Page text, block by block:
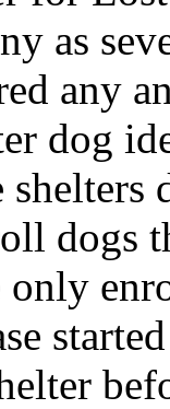
as
any
dog
dogs
only